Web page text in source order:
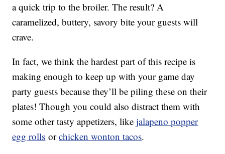
a quick trip to the broiler. The result? A
caramelized, buttery, savory bite your guests will
crave.
In fact, we think the hardest part of this recipe is
making enough to keep up with your game day
party guests because they’ll be piling these on their
plates! Though you could also distract them with
some other tasty appetizers, likejalapeno popper
egg rolls orchicken wonton tacos.